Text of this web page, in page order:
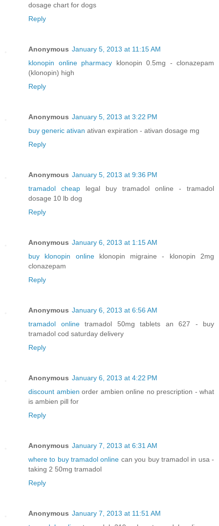
dosage chart for dogs
Reply
Anonymous January 5, 2013 at 11:15 AM
klonopin online pharmacy klonopin 0.5mg - clonazepam
(klonopin) high
Reply
Anonymous January 5, 2013 at 3:22 PM
buy generic ativan ativan expiration - ativan dosage mg
Reply
Anonymous January 5, 2013 at 9:36 PM
tramadol cheap legal buy tramadol online - tramadol
dosage 10 lb dog
Reply
Anonymous January 6, 2013 at 1:15 AM
buy klonopin onlineklonopin migraine - klonopin 2mg
clonazepam
Reply
Anonymous January 6, 2013 at 6:56 AM
tramadol onlinetramadol 50mg tablets an 627 - buy
tramadol cod saturday delivery
Reply
Anonymous January 6, 2013 at 4:22 PM
discount ambien order ambien online no prescription - what
is ambien pill for
Reply
Anonymous January 7, 2013 at 6:31 AM
where to buy tramadol online can you buy tramadol in usa -
taking 2 50mg tramadol
Reply
Anonymous January 7, 2013 at 11:51 AM